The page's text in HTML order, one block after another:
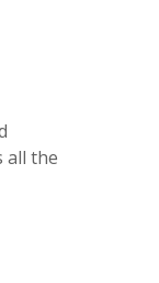
all the